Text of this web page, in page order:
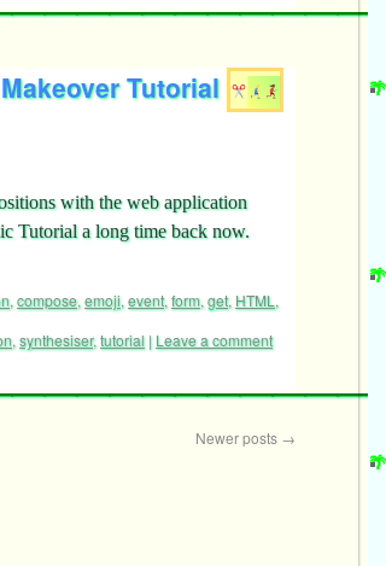
Tutorial
with the web application
Tutorial a long time back now.
, compose, emoji, event, form, get, HTML ,
, synthesiser,tutorial | Leave a comment
Newer posts →